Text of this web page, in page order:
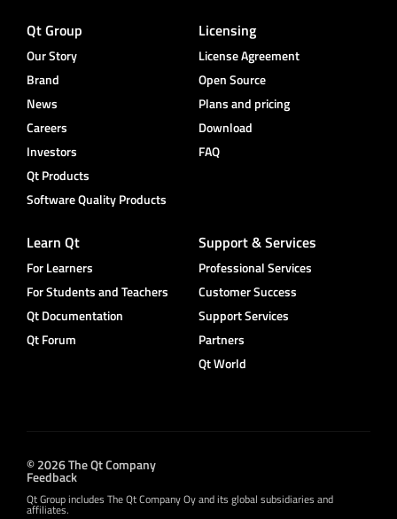
Qt Group
Our Story
Brand
News
Careers
Investors
Qt Products
Software Quality Products
Licensing
License Agreement
Open Source
Plans and pricing
Download
FAQ
Learn Qt
For Learners
For Students and Teachers
Qt Documentation
Qt Forum
Support & Services
Professional Services
Customer Success
Support Services
Partners
Qt World
© 2026 The Qt Company
Feedback
Qt Group includes The Qt Company Oy and its global subsidiaries and
affiliates.